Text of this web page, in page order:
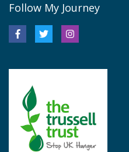
Follow My Journey